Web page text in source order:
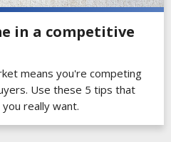
in a competitive
means you're competing
Use these 5 tips that
really want.